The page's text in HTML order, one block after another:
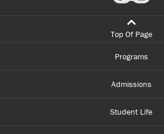
Top Of Page
Programs
Admissions
Student Life